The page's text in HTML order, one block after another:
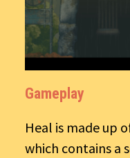
Gameplay
Heal is made up
which contains a